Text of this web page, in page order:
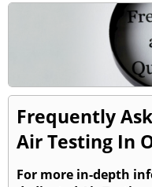
Frequently
Air Testing In
For more in-depth